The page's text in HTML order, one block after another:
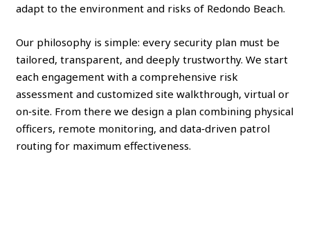
adapt to the environment and risks of Redondo Beach.
Our philosophy is simple: every security plan must be
tailored, transparent, and deeply trustworthy. We start
each engagement with a comprehensive risk
assessment and customized site walkthrough, virtual or
on‑site. From there we design a plan combining physical
officers, remote monitoring, and data‑driven patrol
routing for maximum effectiveness.